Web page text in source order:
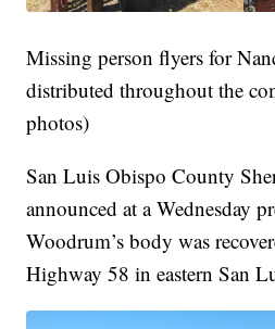
Missing person flyers for
distributed throughout the
photos)
San Luis Obispo County
announced at a Wednesday
Woodrum’s body was
Highway 58 in eastern San